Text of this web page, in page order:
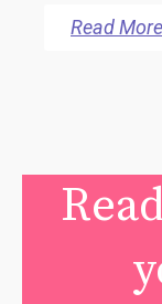
Read More